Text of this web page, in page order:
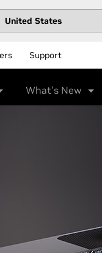
Support
What's New